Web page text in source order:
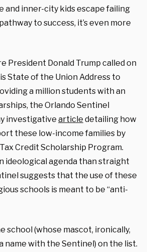
and inner-city kids escape failing
to success, it’s even more
President Donald Trump called on
State of the Union Address to
a million students with an
the Orlando Sentinel
investigative article detailing how
these low-income families by
Credit Scholarship Program.
ideological agenda than straight
suggests that the use of these
schools is meant to be “anti-
school (whose mascot, ironically,
name with the Sentinel) on the list.